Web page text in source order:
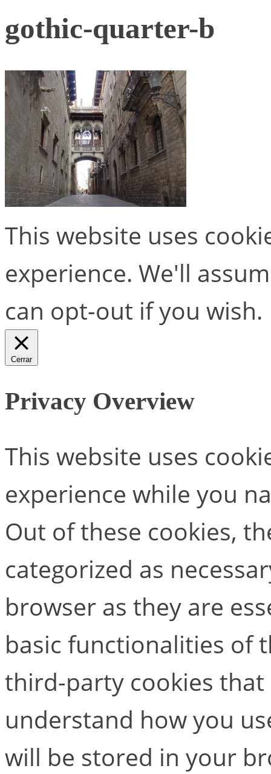
gothic-quarter-b
This website uses
experience. We'll
can opt-out if you wish.
Cerrar
Privacy Overview
This website uses
experience while you
Out of these cookies,
categorized as
browser as they are
basic functionalities of
third-party cookies that
understand how you
will be stored in your